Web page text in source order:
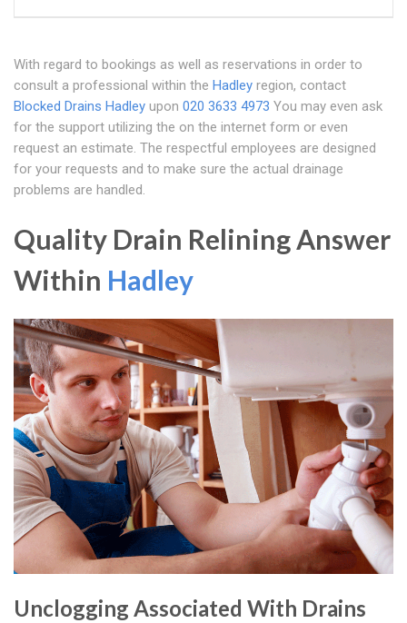
With regard to bookings as well as reservations in order to
consult a professional within the Hadley region, contact
Blocked Drains Hadley upon 020 3633 4973 You may even ask
for the support utilizing the on the internet form or even
request an estimate. The respectful employees are designed
for your requests and to make sure the actual drainage
problems are handled.
Quality Drain Relining Answer
Within Hadley
Unclogging Associated With Drains